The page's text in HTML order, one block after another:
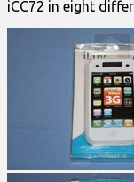
iCC72 in eight